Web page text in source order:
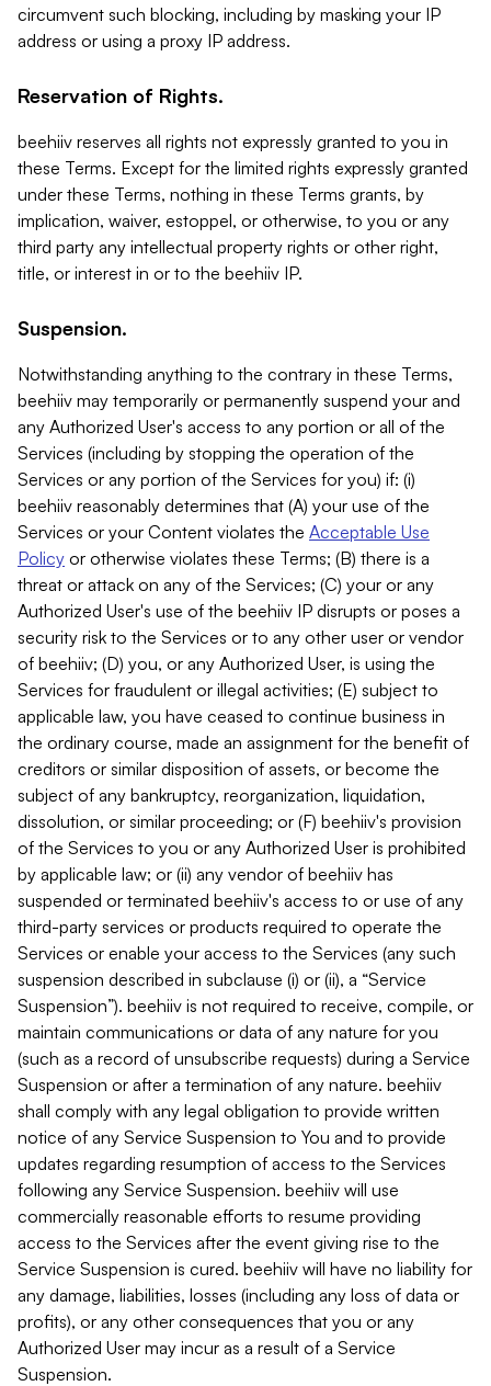
circumvent such blocking, including by masking your IP
address or using a proxy IP address.
Reservation of Rights.
beehiiv reserves all rights not expressly granted to you in
these Terms. Except for the limited rights expressly granted
under these Terms, nothing in these Terms grants, by
implication, waiver, estoppel, or otherwise, to you or any
third party any intellectual property rights or other right,
title, or interest in or to the beehiiv IP.
Suspension.
Notwithstanding anything to the contrary in these Terms,
beehiiv may temporarily or permanently suspend your and
any Authorized User's access to any portion or all of the
Services (including by stopping the operation of the
Services or any portion of the Services for you) if: (i)
beehiiv reasonably determines that (A) your use of the
Services or your Content violates the Acceptable Use
Policy or otherwise violates these Terms; (B) there is a
threat or attack on any of the Services; (C) your or any
Authorized User's use of the beehiiv IP disrupts or poses a
security risk to the Services or to any other user or vendor
of beehiiv; (D) you, or any Authorized User, is using the
Services for fraudulent or illegal activities; (E) subject to
applicable law, you have ceased to continue business in
the ordinary course, made an assignment for the benefit of
creditors or similar disposition of assets, or become the
subject of any bankruptcy, reorganization, liquidation,
dissolution, or similar proceeding; or (F) beehiiv's provision
of the Services to you or any Authorized User is prohibited
by applicable law; or (ii) any vendor of beehiiv has
suspended or terminated beehiiv's access to or use of any
third-party services or products required to operate the
Services or enable your access to the Services (any such
suspension described in subclause (i) or (ii), a “Service
Suspension”). beehiiv is not required to receive, compile, or
maintain communications or data of any nature for you
(such as a record of unsubscribe requests) during a Service
Suspension or after a termination of any nature. beehiiv
shall comply with any legal obligation to provide written
notice of any Service Suspension to You and to provide
updates regarding resumption of access to the Services
following any Service Suspension. beehiiv will use
commercially reasonable efforts to resume providing
access to the Services after the event giving rise to the
Service Suspension is cured. beehiiv will have no liability for
any damage, liabilities, losses (including any loss of data or
profits), or any other consequences that you or any
Authorized User may incur as a result of a Service
Suspension.